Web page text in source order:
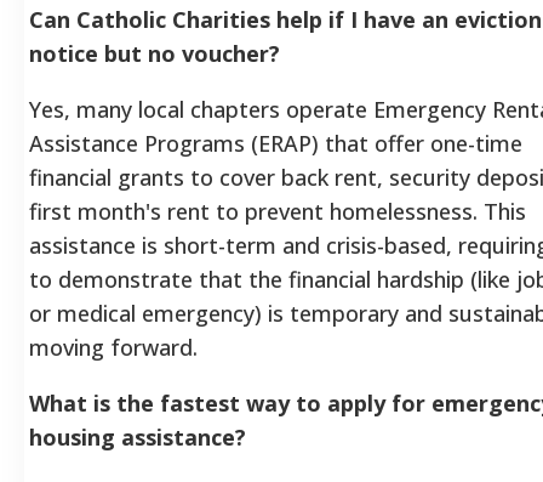
Can Catholic Charities help if I have an eviction
notice but no voucher?
Yes, many local chapters operate Emergency
Assistance Programs (ERAP) that offer one-time
financial grants to cover back rent, security
first month's rent to prevent homelessness. This
assistance is short-term and crisis-based,
to demonstrate that the financial hardship (like
or medical emergency) is temporary and
moving forward.
What is the fastest way to apply for
housing assistance?